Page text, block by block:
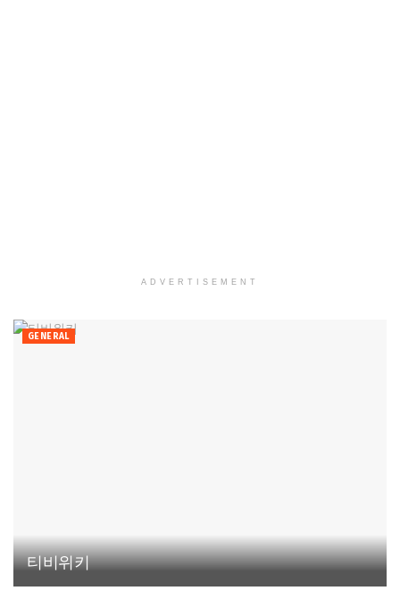
ADVERTISEMENT
GENERAL
티비위키